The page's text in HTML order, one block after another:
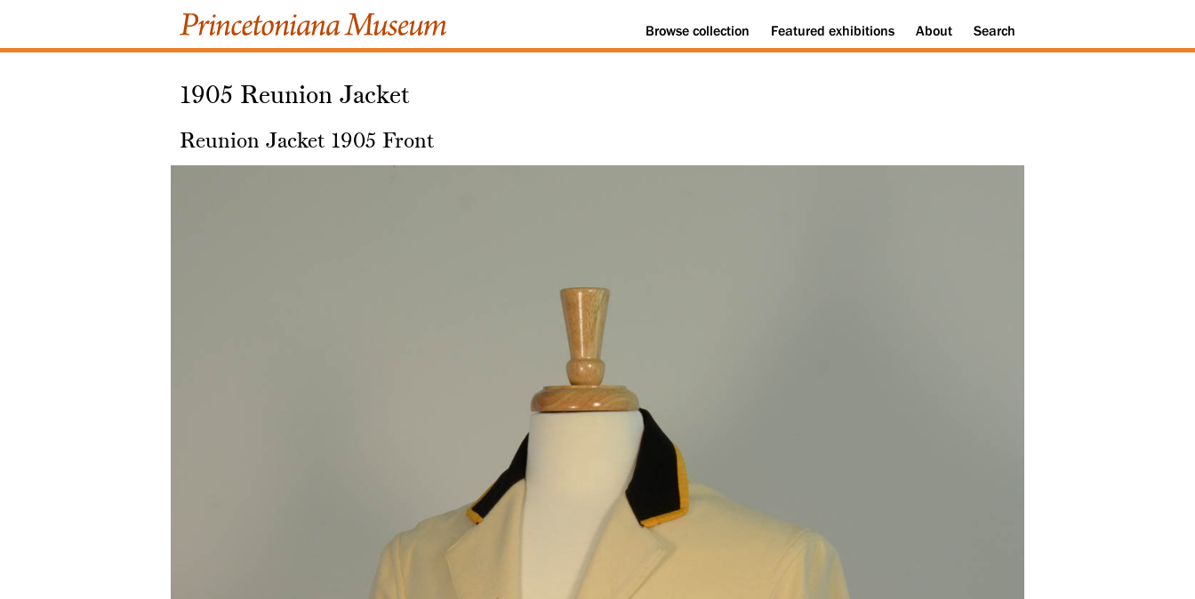
Browse collection Featured exhibitions About Search
1905 Reunion Jacket
Reunion Jacket 1905 Front